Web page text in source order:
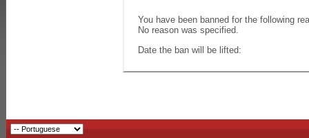
You have been banned for the following
No reason was specified.
Date the ban will be lifted: